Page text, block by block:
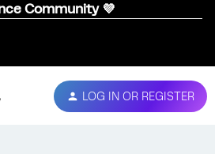
Community 💜
LOG IN OR REGISTER